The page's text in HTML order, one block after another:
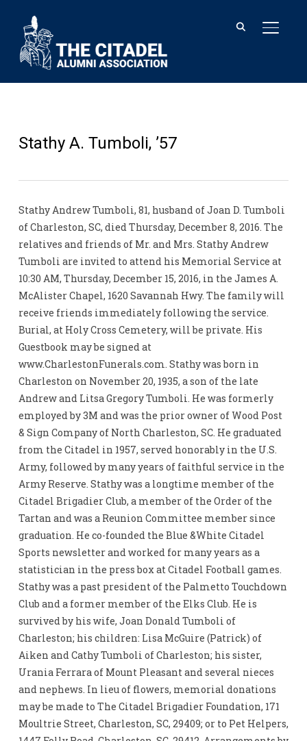
Stathy A. Tumboli, ’57
Stathy Andrew Tumboli, 81, husband of Joan D. Tumboli
of Charleston, SC, died Thursday, December 8, 2016. The
relatives and friends of Mr. and Mrs. Stathy Andrew
Tumboli are invited to attend his Memorial Service at
10:30 AM, Thursday, December 15, 2016, in the James A.
McAlister Chapel, 1620 Savannah Hwy. The family will
receive friends immediately following the service.
Burial, at Holy Cross Cemetery, will be private. His
Guestbook may be signed at
www.CharlestonFunerals.com. Stathy was born in
Charleston on November 20, 1935, a son of the late
Andrew and Litsa Gregory Tumboli. He was formerly
employed by 3M and was the prior owner of Wood Post
& Sign Company of North Charleston, SC. He graduated
from the Citadel in 1957, served honorably in the U.S.
Army, followed by many years of faithful service in the
Army Reserve. Stathy was a longtime member of the
Citadel Brigadier Club, a member of the Order of the
Tartan and was a Reunion Committee member since
graduation. He co-founded the Blue &White Citadel
Sports newsletter and worked for many years as a
statistician in the press box at Citadel Football games.
Stathy was a past president of the Palmetto Touchdown
Club and a former member of the Elks Club. He is
survived by his wife, Joan Donald Tumboli of
Charleston; his children: Lisa McGuire (Patrick) of
Aiken and Cathy Tumboli of Charleston; his sister,
Urania Ferrara of Mount Pleasant and several nieces
and nephews. In lieu of flowers, memorial donations
may be made to The Citadel Brigadier Foundation, 171
Moultrie Street, Charleston, SC, 29409; or to Pet Helpers,